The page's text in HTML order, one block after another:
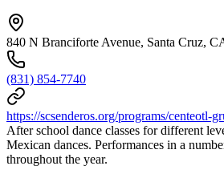
840 N Branciforte Avenue, Santa Cruz,
(831) 854-7740
https://scsenderos.org/programs/centeotl-
After school dance classes for different
Mexican dances. Performances in a
throughout the year.